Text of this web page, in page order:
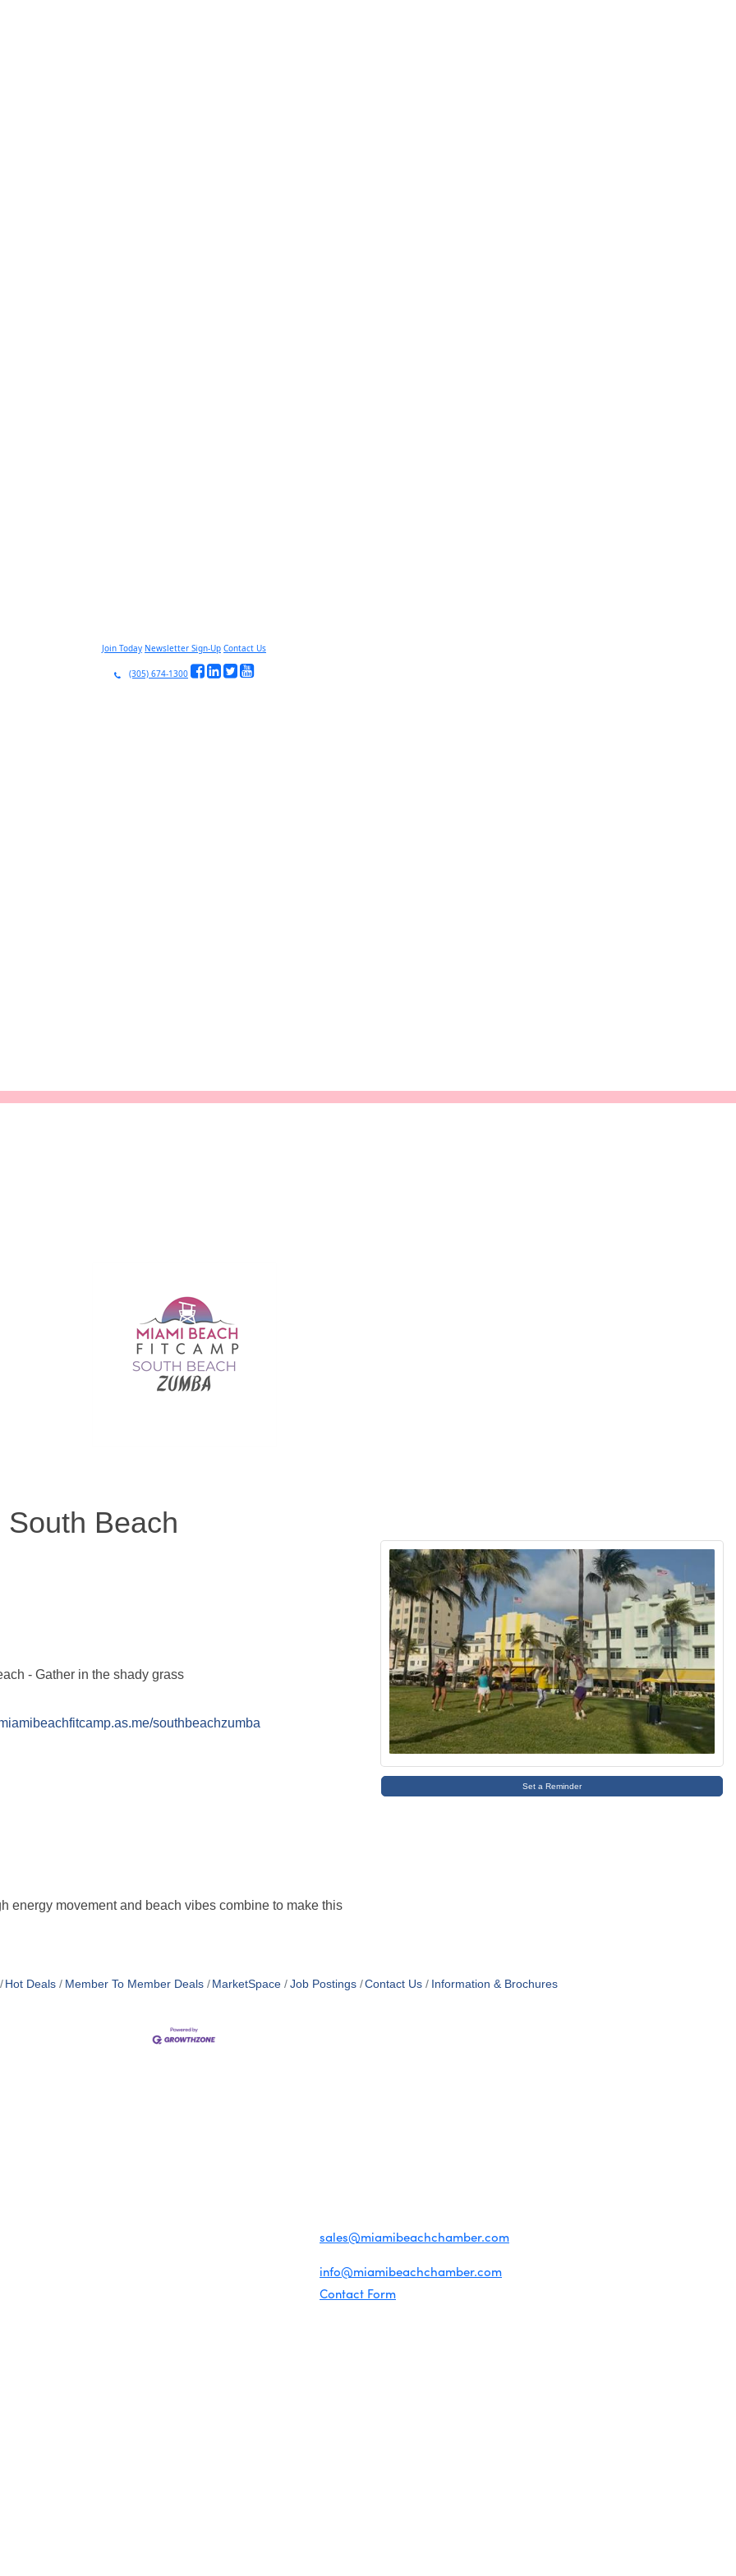
Join Today Newsletter Sign-Up Contact Us
(305) 674-1300
Beach
- Gather in the shady grass
southbeachzumba
energy movement and beach vibes combine to make this
Set a Reminder
Hot Deals Member To Member Deals MarketSpace Job Postings Contact Us Information & Brochures
sales@miamibeachchamber.com
info@miamibeachchamber.com
Contact Form